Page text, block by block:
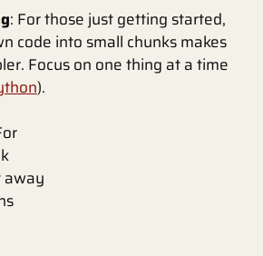
: For those just getting started,
code into small chunks makes
Focus on one thing at a time
).
away